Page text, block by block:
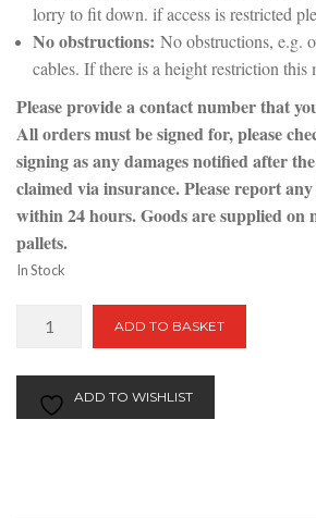
lorry to fit down. if access is restricted
No obstructions: No obstructions, e.g.
cables. If there is a height restriction this
Please provide a contact number that
All orders must be signed for, please
signing as any damages notified after
claimed via insurance. Please report
within 24 hours. Goods are supplied on
pallets.
In Stock
Store
ADD TO BASKET
ADD TO WISHLIST